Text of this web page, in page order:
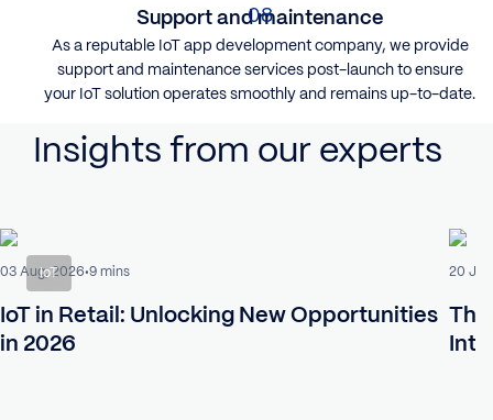
Support and maintenance
As a reputable IoT app development company, we provide
support and maintenance services post-launch to ensure
your IoT solution operates smoothly and remains up-to-date.
Insights from our experts
IoT
03 Aug, 2026 9 mins
IoT in Retail: Unlocking New Opportunities
in 2026
20